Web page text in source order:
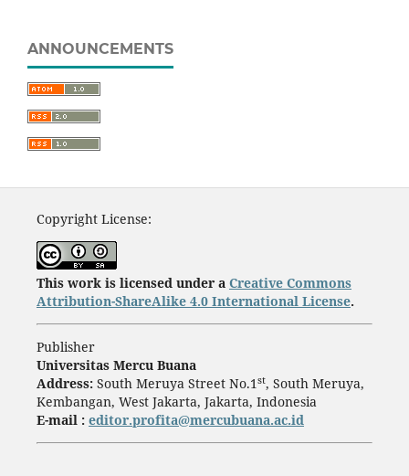
ANNOUNCEMENTS
Copyright License:
This work is licensed under a Creative Commons
Attribution-ShareAlike 4.0 International License.
Publisher
Universitas Mercu Buana
Address: South Meruya Street No.1st, South Meruya,
Kembangan, West Jakarta, Jakarta, Indonesia
E-mail : editor.profita@mercubuana.ac.id